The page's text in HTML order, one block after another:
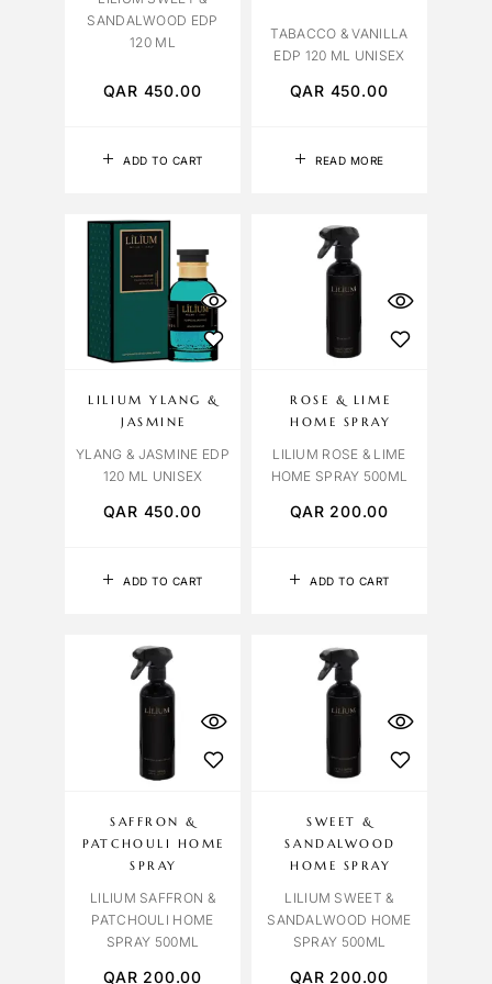
ADD TO CART
SANDALWOOD EDP
120 ML
QAR 450.00
READ MORE
TABACCO & VANILLA
EDP 120 ML UNISEX
QAR 450.00
ADD TO CART
LILIUM YLANG &
JASMINE
YLANG & JASMINE EDP
120 ML UNISEX
QAR 450.00
ADD TO CART
ROSE & LIME
HOME SPRAY
LILIUM ROSE & LIME
HOME SPRAY 500ML
QAR 200.00
SAFFRON &
PATCHOULI HOME
SPRAY
LILIUM SAFFRON &
PATCHOULI HOME
SPRAY 500ML
QAR 200.00
SWEET &
SANDALWOOD
HOME SPRAY
LILIUM SWEET &
SANDALWOOD HOME
SPRAY 500ML
QAR 200.00